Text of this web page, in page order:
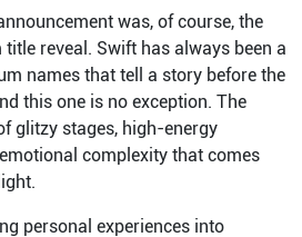
was, of course, the
reveal. Swift has always been a
names that tell a story before the
this one is no exception. The
glitzy stages, high-energy
complexity that comes
personal experiences into